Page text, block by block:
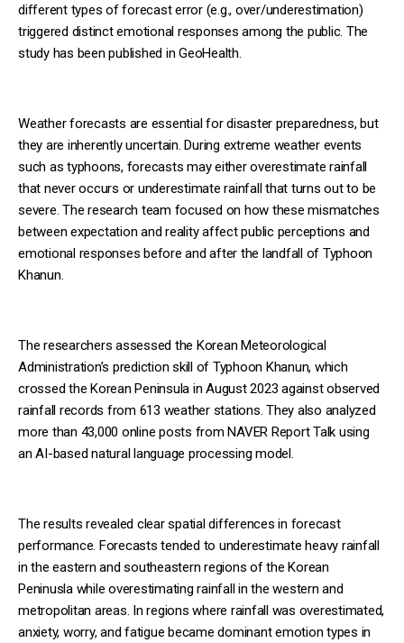
different types of forecast error (e.g., over/underestimation)
triggered distinct emotional responses among the public. The
study has been published in GeoHealth.
Weather forecasts are essential for disaster preparedness, but
they are inherently uncertain. During extreme weather events
such as typhoons, forecasts may either overestimate rainfall
that never occurs or underestimate rainfall that turns out to be
severe. The research team focused on how these mismatches
between expectation and reality affect public perceptions and
emotional responses before and after the landfall of Typhoon
Khanun.
The researchers assessed the Korean Meteorological
Administration’s prediction skill of Typhoon Khanun, which
crossed the Korean Peninsula in August 2023 against observed
rainfall records from 613 weather stations. They also analyzed
more than 43,000 online posts from NAVER Report Talk using
an AI-based natural language processing model.
The results revealed clear spatial differences in forecast
performance. Forecasts tended to underestimate heavy rainfall
in the eastern and southeastern regions of the Korean
Peninusla while overestimating rainfall in the western and
metropolitan areas. In regions where rainfall was overestimated,
anxiety, worry, and fatigue became dominant emotion types in